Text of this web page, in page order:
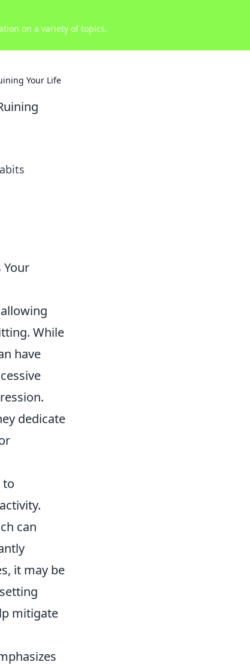
on a variety of topics.
Your Life
While
have
dedicate
to
can
it may be
mitigate